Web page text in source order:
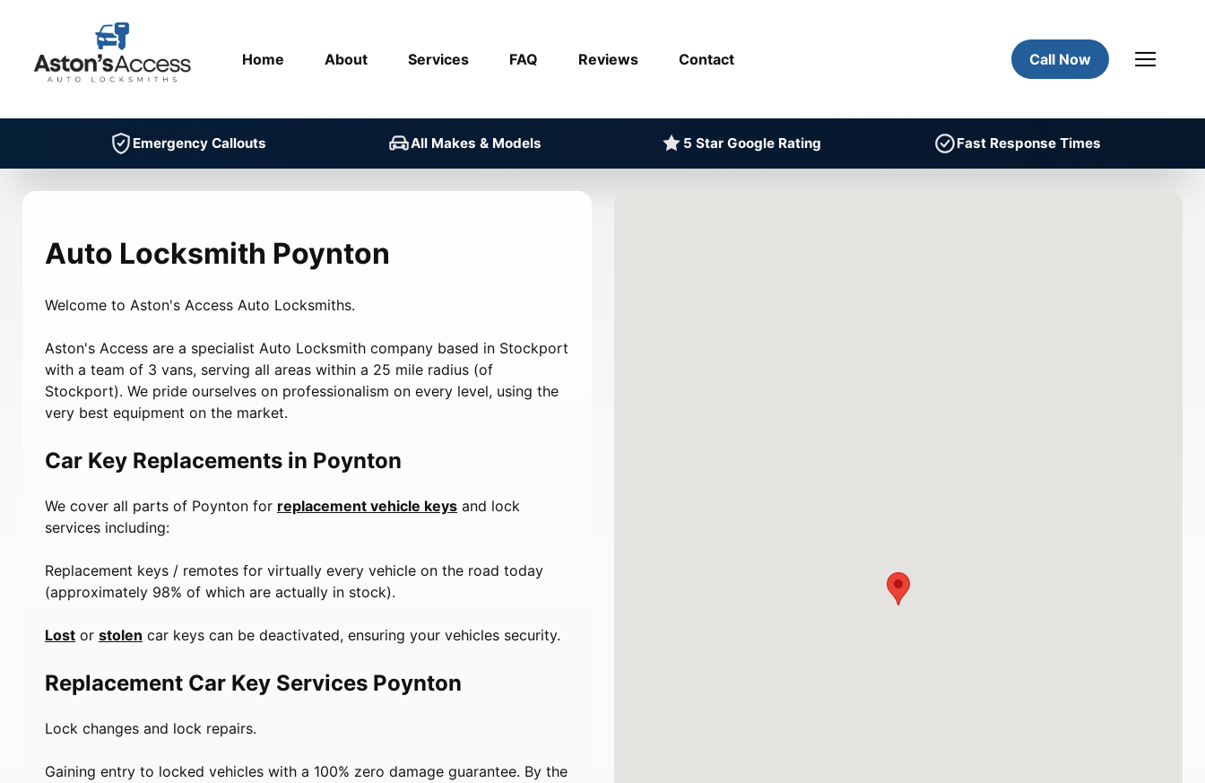
Home About Services FAQ Reviews Contact Call Now
Emergency Callouts All Makes & Models 5 Star Google Rating Fast Response Times
Auto Locksmith Poynton
Welcome to Aston's Access Auto Locksmiths.
Aston's Access are a specialist Auto Locksmith company based in Stockport
with a team of 3 vans, serving all areas within a 25 mile radius (of
Stockport). We pride ourselves on professionalism on every level, using the
very best equipment on the market.
Car Key Replacements in Poynton
We cover all parts of Poynton for replacement vehicle keys and lock
services including:
Replacement keys / remotes for virtually every vehicle on the road today
(approximately 98% of which are actually in stock).
Lost or stolen car keys can be deactivated, ensuring your vehicles security.
Replacement Car Key Services Poynton
Lock changes and lock repairs.
Gaining entry to locked vehicles with a 100% zero damage guarantee. By the